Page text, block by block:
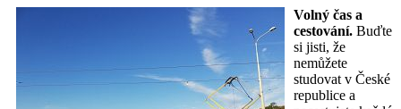
Volný čas a
cestování. Buďte
si jisti, že
nemůžete
studovat v České
republice a